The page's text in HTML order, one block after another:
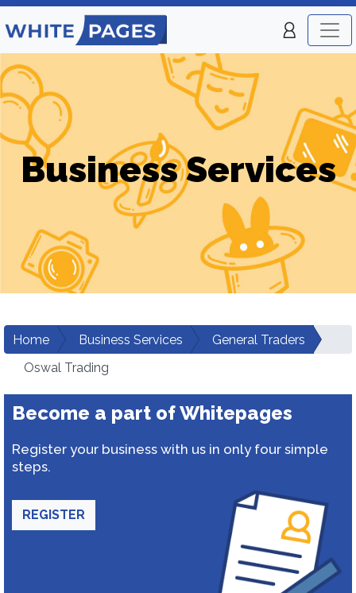
Business Services
Home Business Services
General Traders
Oswal Trading
Become a part of Whitepages
Register your business with us in only four simple
steps.
REGISTER